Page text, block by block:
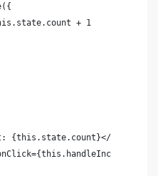
+ 1
{this.state.count}</h1>